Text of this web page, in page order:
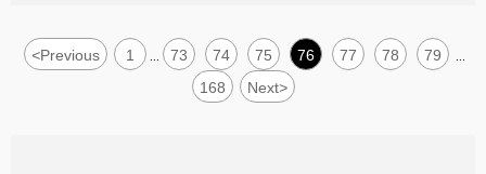
<Previous 1 73 74 75 76 77 78 79
168 Next>